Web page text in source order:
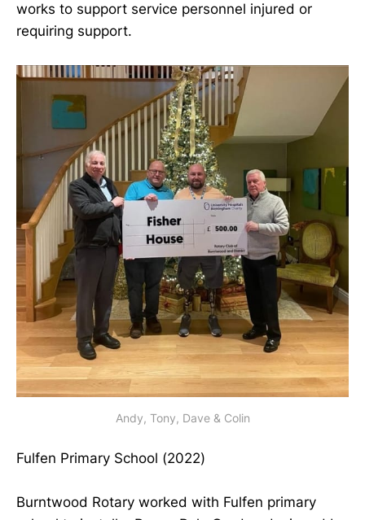
works to support service personnel injured or
requiring support.
Andy, Tony, Dave & Colin
Fulfen Primary School (2022)
Burntwood Rotary worked with Fulfen primary